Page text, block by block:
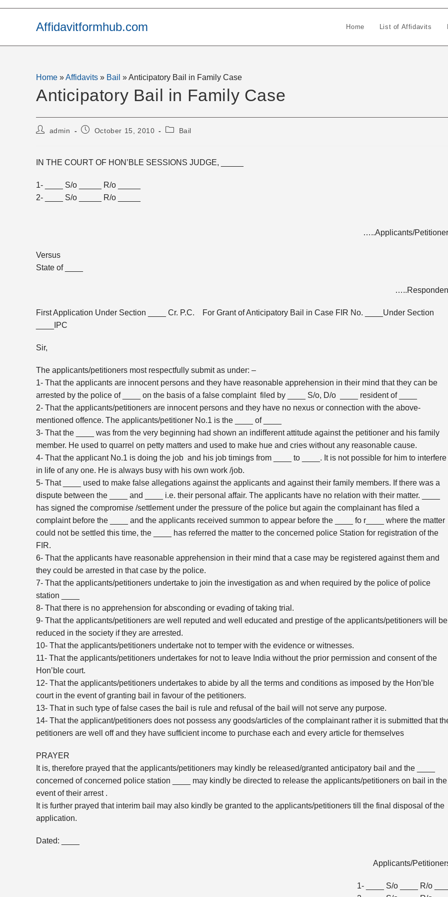
Affidavitformhub.com Home List of Affidavits
Home »Affidavits » Bail »Anticipatory Bail in Family Case
Anticipatory Bail in Family Case
Postadmin
PostOctober 15, 2010
PostBail
IN THE COURT OF HON’BLE SESSIONS JUDGE, _____
1- ____ S/o _____ R/o _____
2- ____ S/o _____ R/o _____
…..Applicants/
Versus
State of ____
First Application Under Section ____ Cr. P.C. For Grant of Anticipatory Bail in Case FIR No. ____Under Section
____IPC
Sir,
The applicants/petitioners most respectfully submit as under: –
1- That the applicants are innocent persons and they have reasonable apprehension in their mind that they can be
arrested by the police of ____ on the basis of a false complaint filed by ____ S/o, D/o ____ resident of ____
2- That the applicants/petitioners are innocent persons and they have no nexus or connection with the above-
mentioned offence. The applicants/petitioner No.1 is the ____ of ____
3- That the ____ was from the very beginning had shown an indifferent attitude against the petitioner and his family
member. He used to quarrel on petty matters and used to make hue and cries without any reasonable cause.
4- That the applicant No.1 is doing the job and his job timings from ____ to ____. It is not possible for him to interfere
in life of any one. He is always busy with his own work /job.
5- That ____ used to make false allegations against the applicants and against their family members. If there was a
dispute between the ____ and ____ i.e. their personal affair. The applicants have no relation with their matter. ____
has signed the compromise /settlement under the pressure of the police but again the complainant has filed a
complaint before the ____ and the applicants received summon to appear before the ____ fo r____ where the matter
could not be settled this time, the ____ has referred the matter to the concerned police Station for registration of the
FIR.
6- That the applicants have reasonable apprehension in their mind that a case may be registered against them and
they could be arrested in that case by the police.
7- That the applicants/petitioners undertake to join the investigation as and when required by the police of police
station ____
8- That there is no apprehension for absconding or evading of taking trial.
9- That the applicants/petitioners are well reputed and well educated and prestige of the applicants/petitioners will be
reduced in the society if they are arrested.
10- That the applicants/petitioners undertake not to temper with the evidence or witnesses.
11- That the applicants/petitioners undertakes for not to leave India without the prior permission and consent of the
Hon’ble court.
12- That the applicants/petitioners undertakes to abide by all the terms and conditions as imposed by the Hon’ble
court in the event of granting bail in favour of the petitioners.
13- That in such type of false cases the bail is rule and refusal of the bail will not serve any purpose.
14- That the applicant/petitioners does not possess any goods/articles of the complainant rather it is submitted that
petitioners are well off and they have sufficient income to purchase each and every article for themselves
PRAYER
It is, therefore prayed that the applicants/petitioners may kindly be released/granted anticipatory bail and the ____
concerned of concerned police station ____ may kindly be directed to release the applicants/petitioners on bail in the
event of their arrest .
It is further prayed that interim bail may also kindly be granted to the applicants/petitioners till the final disposal of the
application.
Dated: ____
Applicants/
1- ____ S/o ____ R/o